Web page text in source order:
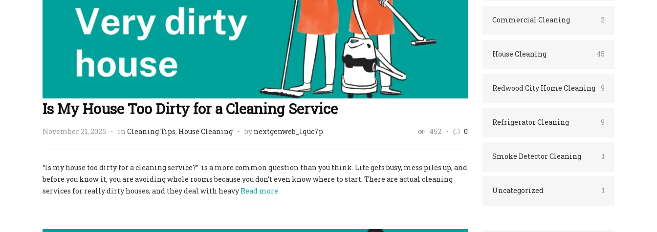
Is My House Too Dirty for a Cleaning Service
November 21, 2025 in Cleaning Tips, House Cleaning by nextgenweb_lquc7p 452 0
“Is my house too dirty for a cleaning service?” is a more common question than you think. Life gets busy, mess piles up, and
before you know it, you are avoiding whole rooms because you don’t even know where to start. There are actual cleaning
services for really dirty houses, and they deal with heavy Read more
Commercial Cleaning 2
House Cleaning 45
Redwood City Home Cleaning 9
Refrigerator Cleaning 9
Smoke Detector Cleaning 1
Uncategorized 1